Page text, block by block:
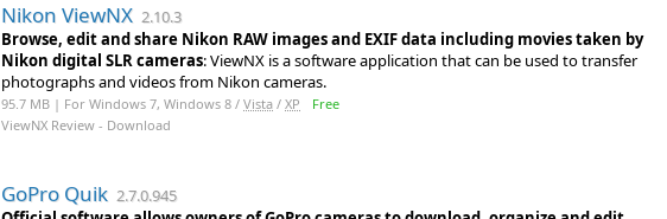
Nikon ViewNX 2.10.3
Browse, edit and share Nikon RAW images and EXIF data including movies taken by
Nikon digital SLR cameras: ViewNX is a software application that can be used to transfer
photographs and videos from Nikon cameras.
95.7 MB | For Windows 7, Windows 8 / Vista / XP
Free
ViewNX Review - Download
GoPro Quik 2.7.0.945